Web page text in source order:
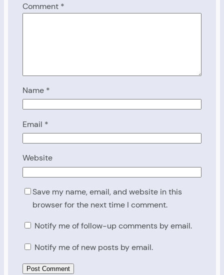
Comment *
Name *
Email *
Website
Save my name, email, and website in this
browser for the next time I comment.
Notify me of follow-up comments by email.
Notify me of new posts by email.